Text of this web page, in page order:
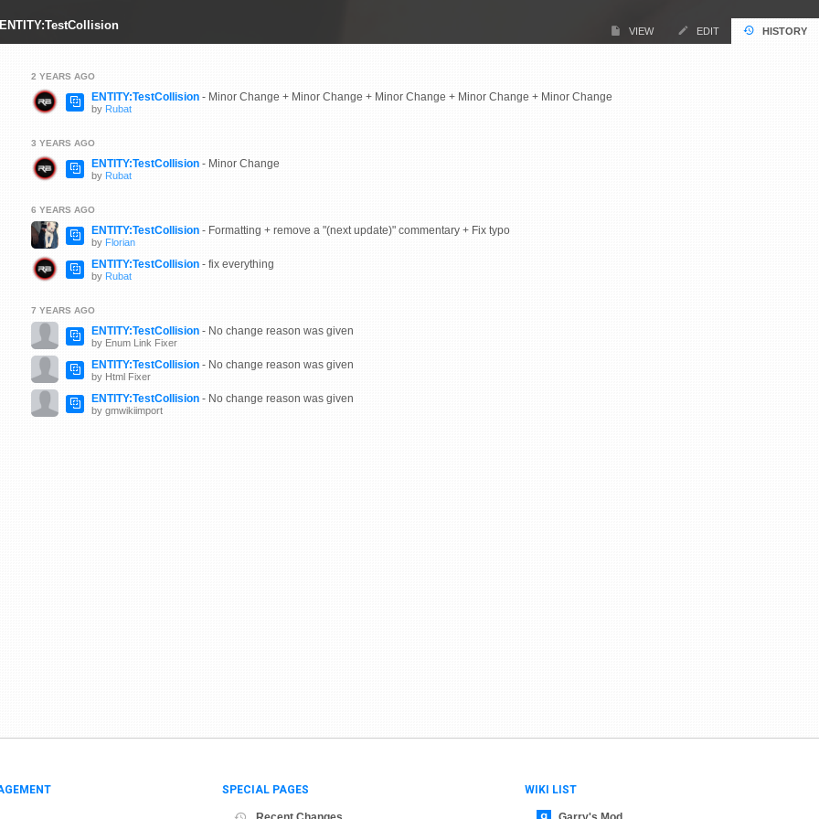
VIEW EDIT HISTORY
2 YEARS AGO
ENTITY:TestCollision - Minor Change + Minor Change + Minor Change + Minor Change + Minor Change
by Rubat
3 YEARS AGO
ENTITY:TestCollision - Minor Change
by Rubat
6 YEARS AGO
ENTITY:TestCollision - Formatting + remove a "(next update)" commentary + Fix typo
by Florian
ENTITY:TestCollision - fix everything
by Rubat
7 YEARS AGO
ENTITY:TestCollision - No change reason was given
by Enum Link Fixer
ENTITY:TestCollision - No change reason was given
by Html Fixer
ENTITY:TestCollision - No change reason was given
by gmwikiimport
SPECIAL PAGES WIKI LIST